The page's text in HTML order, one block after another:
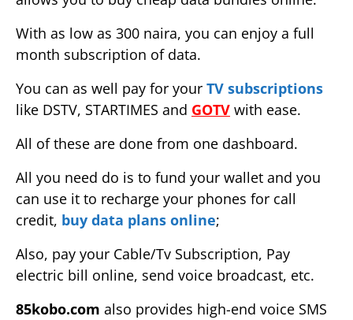
With as low as 300 naira, you can enjoy a full
month subscription of data.
You can as well pay for your TV subscriptions
like DSTV, STARTIMES and GOTV with ease.
All of these are done from one dashboard.
All you need do is to fund your wallet and you
can use it to recharge your phones for call
credit, buy data plans online;
Also, pay your Cable/Tv Subscription, Pay
electric bill online, send voice broadcast, etc.
85kobo.com also provides high-end voice SMS